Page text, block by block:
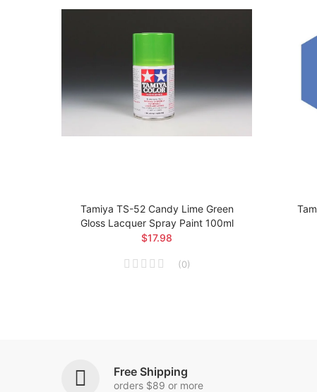
Tamiya TS-52 Candy Lime Green
Gloss Lacquer Spray Paint 100ml
$17.98
(0)
Free Shipping
orders $89 or more